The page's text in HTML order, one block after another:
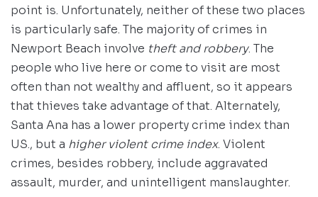
point is. Unfortunately, neither of these two places
is particularly safe. The majority of crimes in
Newport Beach involve theft and robbery. The
people who live here or come to visit are most
often than not wealthy and affluent, so it appears
that thieves take advantage of that. Alternately,
Santa Ana has a lower property crime index than
US., but a higher violent crime index. Violent
crimes, besides robbery, include aggravated
assault, murder, and unintelligent manslaughter.